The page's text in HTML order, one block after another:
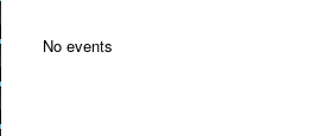
No events